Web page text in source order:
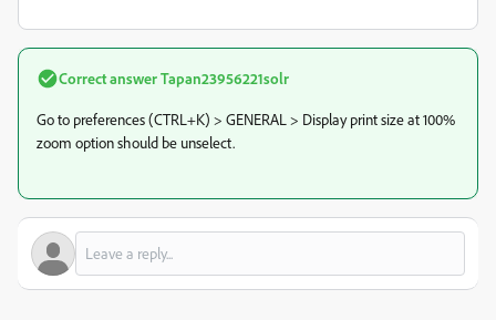
Correct answerTapan23956221solr
Go to preferences (CTRL+K) > GENERAL > Display print size at 100%
zoom option should be unselect.